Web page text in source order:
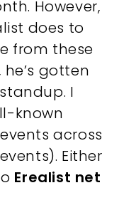
However,
does to
from these
he’s gotten
I
known
across
Either
Erealist net